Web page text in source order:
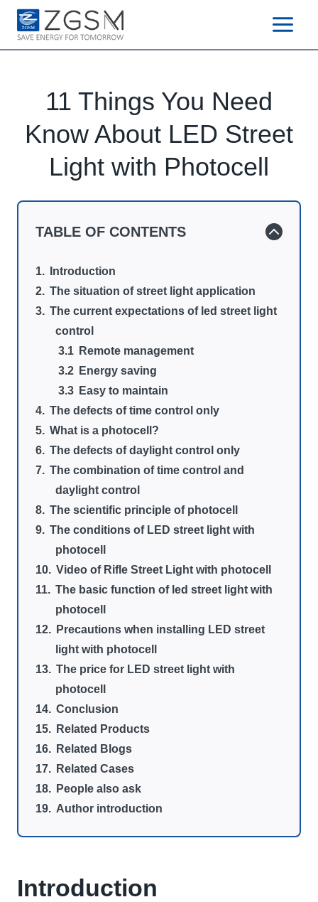
Skip
content
11 Things You Need
Know About LED Street
Light with Photocell
TABLE OF CONTENTS
Introduction
The situation of street light application
The current expectations of led street light
control
Remote management
Energy saving
Easy to maintain
The defects of time control only
What is a photocell?
The defects of daylight control only
The combination of time control and
daylight control
The scientific principle of photocell
The conditions of LED street light with
photocell
Video of Rifle Street Light with photocell
The basic function of led street light with
photocell
Precautions when installing LED street
light with photocell
The price for LED street light with
photocell
Conclusion
Related Products
Related Blogs
Related Cases
People also ask
Author introduction
Introduction